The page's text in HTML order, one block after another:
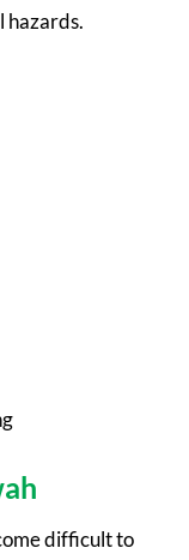
hazards.
difficult to